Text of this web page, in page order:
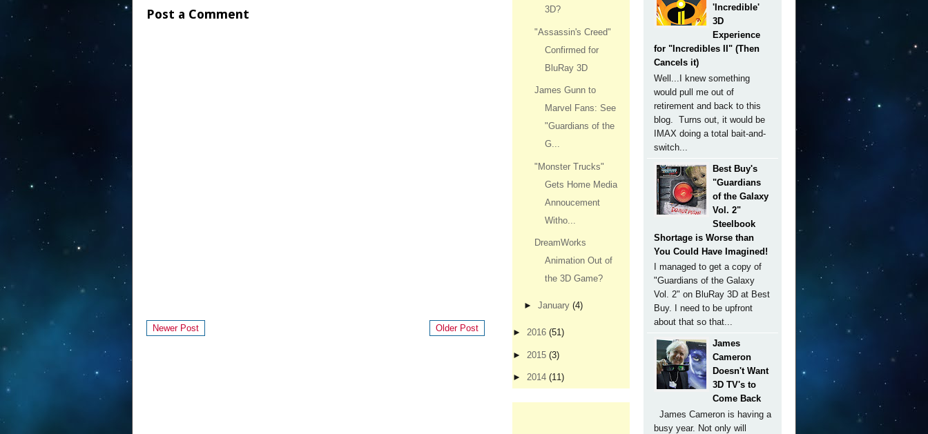
Post a Comment
Newer Post Older Post
'Incredible'
3D
Experience
for "Incredibles II" (Then
Cancels it)
Well...I knew something
would pull me out of
retirement and back to this
blog. Turns out, it would be
IMAX doing a total bait-and-
switch...
Best Buy's
"Guardians
of the Galaxy
Vol. 2"
Steelbook
Shortage is Worse than
You Could Have Imagined!
I managed to get a copy of
"Guardians of the Galaxy
Vol. 2" on BluRay 3D at Best
Buy. I need to be upfront
about that so that...
James
Cameron
Doesn't Want
3D TV's to
Come Back
James Cameron is having a
busy year. Not only will
3D?
"Assassin's Creed"
Confirmed for
BluRay 3D
James Gunn to
Marvel Fans: See
"Guardians of the
G...
"Monster Trucks"
Gets Home Media
Annoucement
Witho...
DreamWorks
Animation Out of
the 3D Game?
► January (4)
► 2016 (51)
► 2015 (3)
► 2014 (11)